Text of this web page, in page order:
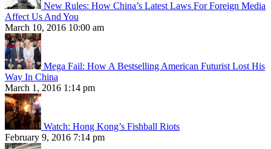
New Rules: How China’s Latest Laws For Foreign Media
Affect Us And You
March 10, 2016 10:00 am
Mega Fail: How A Bestselling American Futurist Lost His
Way In China
March 1, 2016 1:14 pm
Watch: Hong Kong’s Fishball Riots
February 9, 2016 7:14 pm